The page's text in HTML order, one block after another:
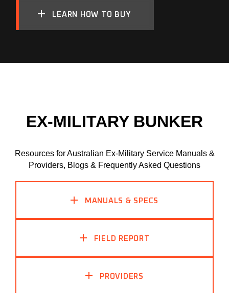
LEARN HOW TO BUY
EX-MILITARY BUNKER
Resources for Australian Ex-Military Service Manuals &
Providers, Blogs & Frequently Asked Questions
MANUALS & SPECS
FIELD REPORT
PROVIDERS